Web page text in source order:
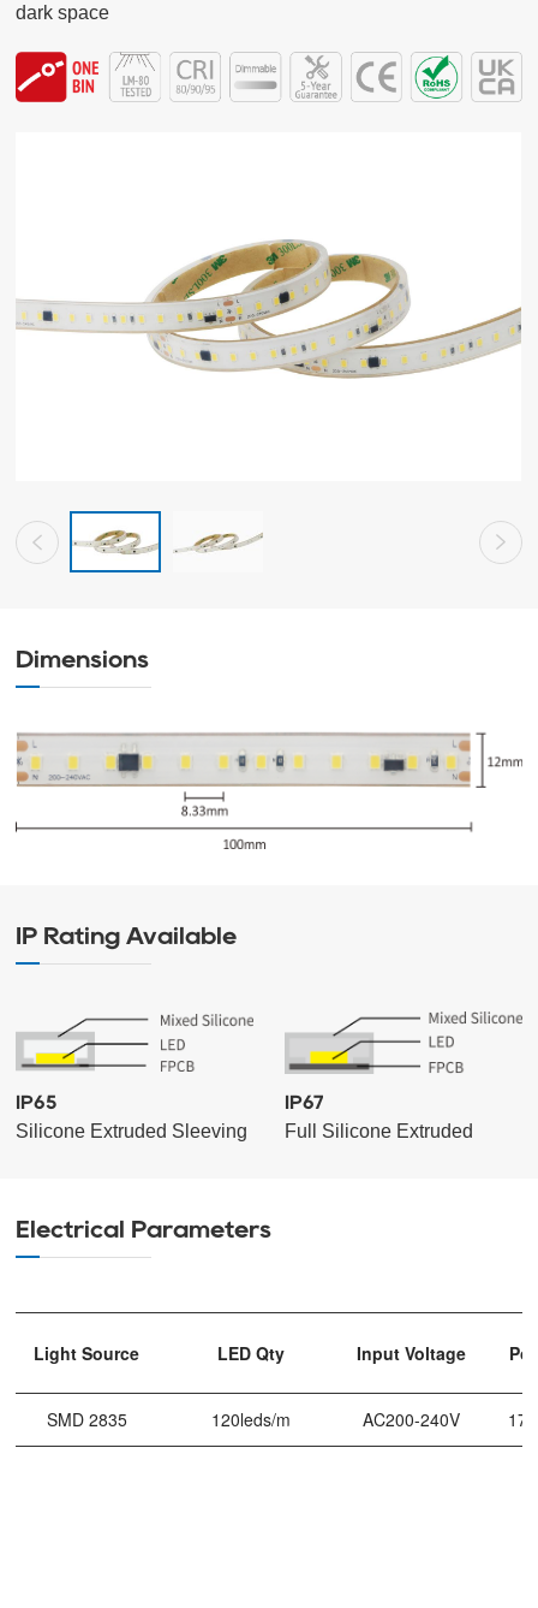
dark space
Dimensions
IP Rating Available
IP65
Silicone Extruded Sleeving
IP67
Full Silicone Extruded
Electrical Parameters
Light Source LED Qty Input Voltage
SMD 2835 120leds/m AC200-240V